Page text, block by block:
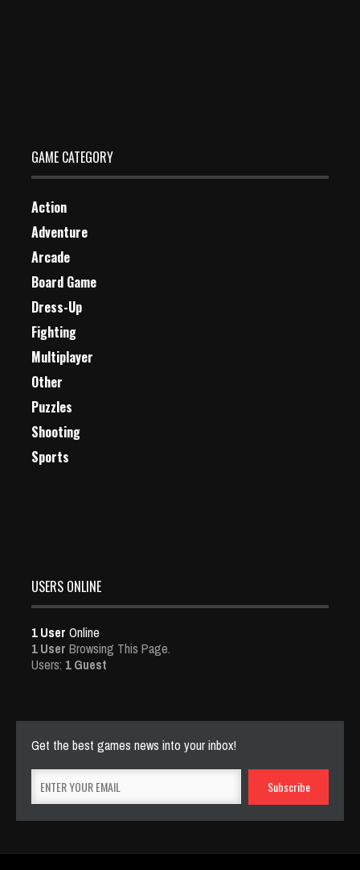
GAME CATEGORY
Action
Adventure
Arcade
Board Game
Dress-Up
Fighting
Multiplayer
Other
Puzzles
Shooting
Sports
USERS ONLINE
1 User Online
1 User Browsing This Page.
Users: 1 Guest
Get the best games news into your inbox!